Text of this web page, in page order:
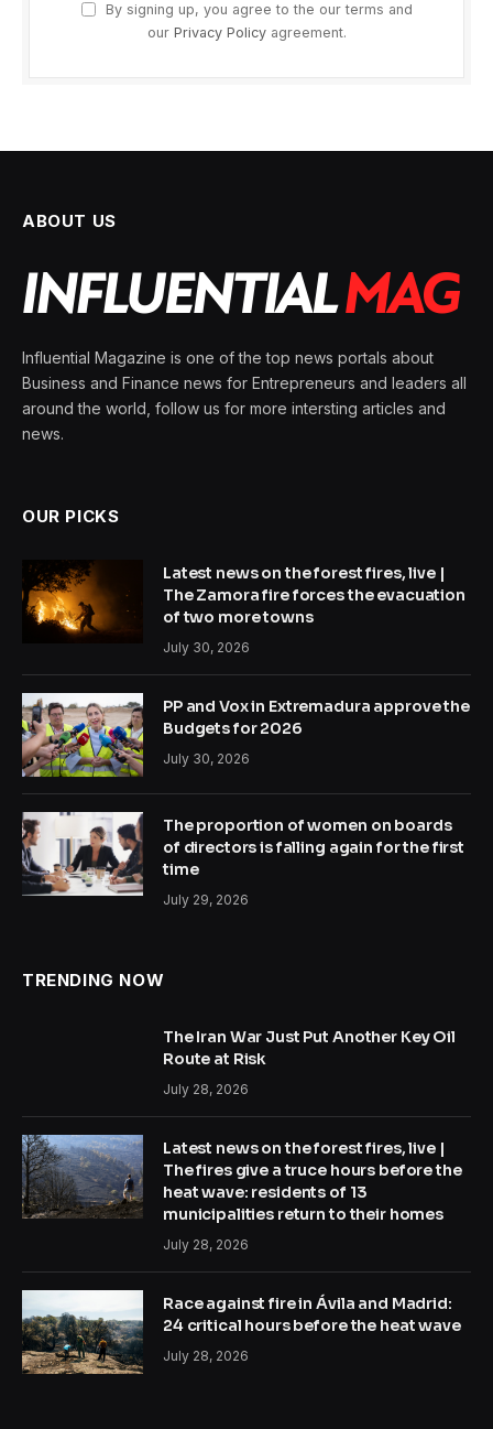
By signing up, you agree to the our terms and
our Privacy Policyagreement.
ABOUT US
Influential Magazine is one of the top news portals about
Business and Finance news for Entrepreneurs and leaders all
around the world, follow us for more intersting articles and
news.
OUR PICKS
Latest news on the forest fires, live |
The Zamora fire forces the evacuation
of two more towns
July 30, 2026
PP and Vox in Extremadura approve the
Budgets for 2026
July 30, 2026
The proportion of women on boards
of directors is falling again for the first
time
July 29, 2026
TRENDING NOW
The Iran War Just Put Another Key Oil
Route at Risk
July 28, 2026
Latest news on the forest fires, live |
The fires give a truce hours before the
heat wave: residents of 13
municipalities return to their homes
July 28, 2026
Race against fire in Ávila and Madrid:
24 critical hours before the heat wave
July 28, 2026